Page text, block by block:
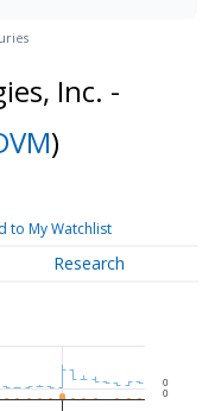
Inc. -
)
to My Watchlist
Research
0
0